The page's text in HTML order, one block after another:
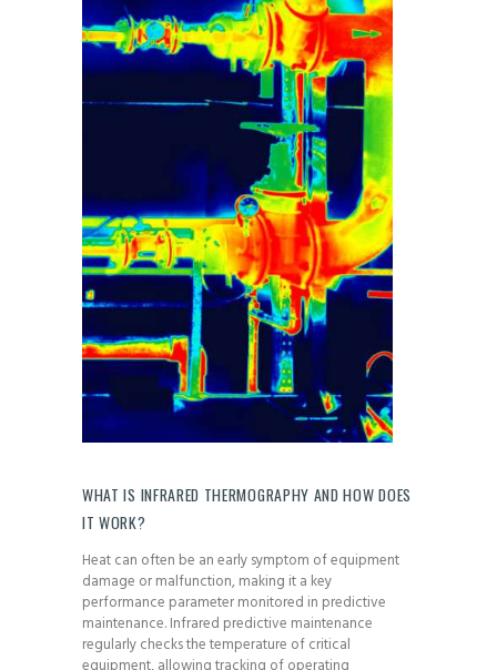
WHAT IS INFRARED THERMOGRAPHY AND HOW DOES
IT WORK?
Heat can often be an early symptom of equipment
damage or malfunction, making it a key
performance parameter monitored in predictive
maintenance. Infrared predictive maintenance
regularly checks the temperature of critical